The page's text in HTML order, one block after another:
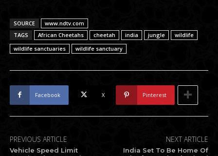
SOURCE
www.ndtv.com
TAGS
African Cheetahs cheetah india jungle
wildlife
wildlife sanctuaries
wildlife sanctuary
Facebook X Pinterest
PREVIOUS ARTICLE
Vehicle Speed Limit
NEXT ARTICLE
India Set To Be Home Of